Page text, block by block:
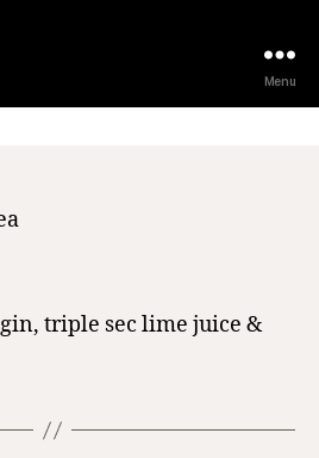
Menu
triple sec lime juice &